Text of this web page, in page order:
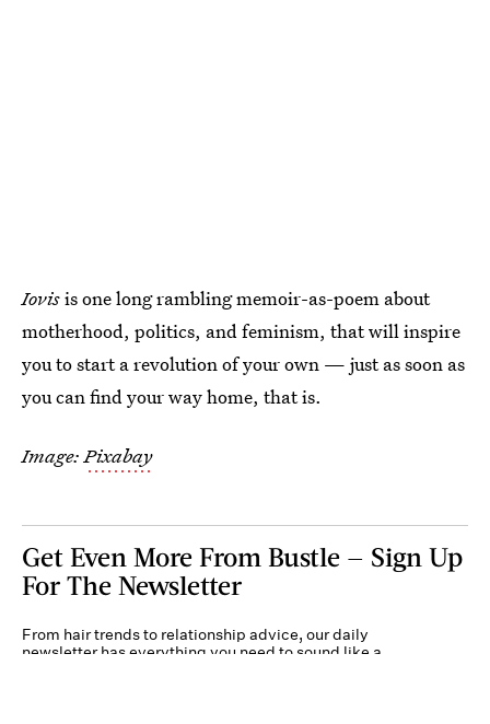
Iovisis one long rambling memoir-as-poem about
motherhood, politics, and feminism, that will inspire
you to start a revolution of your own — just as soon as
you can find your way home, that is.
Image:Pixabay
Get Even More From Bustle — Sign Up
For The Newsletter
From hair trends to relationship advice, our daily
newsletter has everything you need to sound like a